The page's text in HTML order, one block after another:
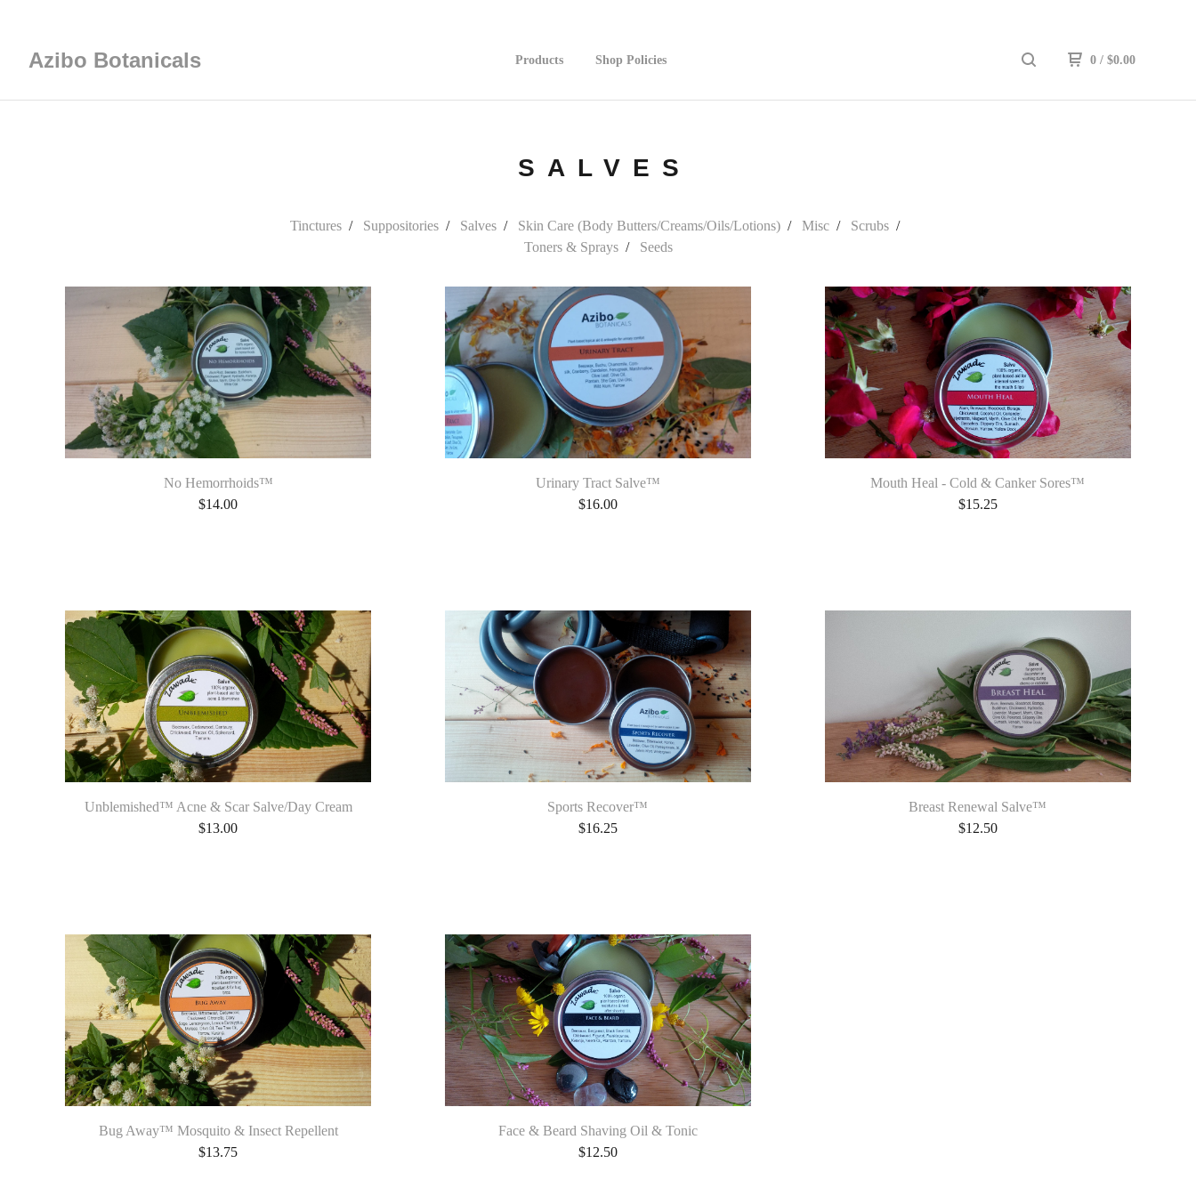
Azibo Botanicals Products Shop Policies 0 / $0.00
SALVES
Tinctures Suppositories Salves Skin Care (Body Butters/Creams/Oils/Lotions) Misc
Scrubs
Toners & Sprays
Seeds
No Hemorrhoids™
$14.00
Urinary Tract Salve™
$16.00
Mouth Heal - Cold & Canker Sores™
$15.25
Unblemished™ Acne & Scar Salve/Day Cream
$13.00
Sports Recover™
$16.25
Breast Renewal Salve™
$12.50
Bug Away™ Mosquito & Insect Repellent
$13.75
Face & Beard Shaving Oil & Tonic
$12.50